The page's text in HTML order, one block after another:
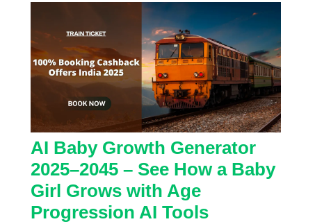
AI Baby Growth Generator
2025–2045 – See How a Baby
Girl Grows with Age
Progression AI Tools